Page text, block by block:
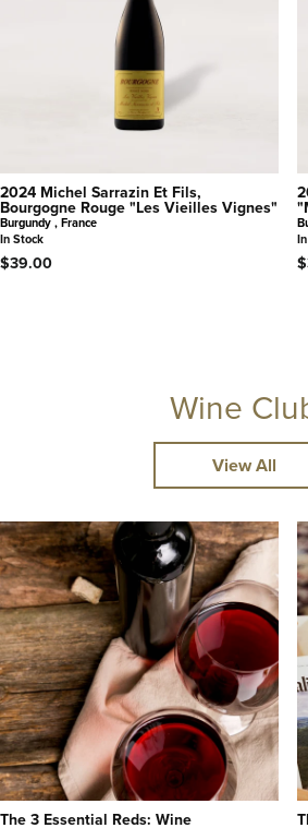
2024 Michel Sarrazin Et Fils,
Bourgogne Rouge "Les Vieilles Vignes"
Burgundy , France
In Stock
$39.00
Wine
View All
The 3 Essential Reds: Wine